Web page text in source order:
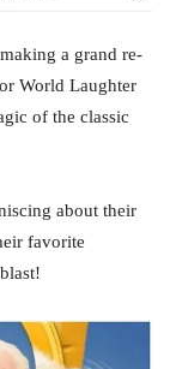
a grand re-
World Laughter
of the classic
about their
favorite